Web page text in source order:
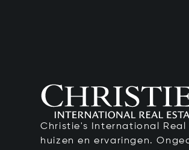
Christie's International
huizen en ervaringen.